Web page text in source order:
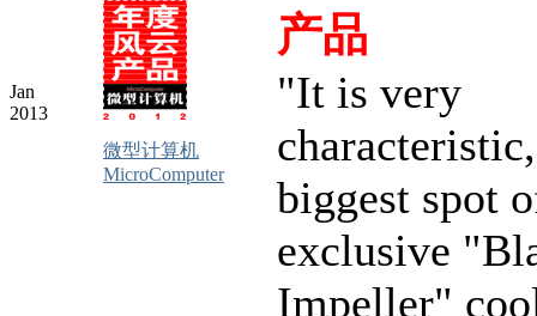
Jan
2013
微型计算机
MicroComputer
产品
"It is very
biggest spot
exclusive
Impeller"